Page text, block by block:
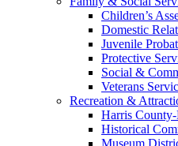
Children’s
Domestic
Juvenile
Protective
Social &
Veterans
Recreation &
Harris
Historical
Museum